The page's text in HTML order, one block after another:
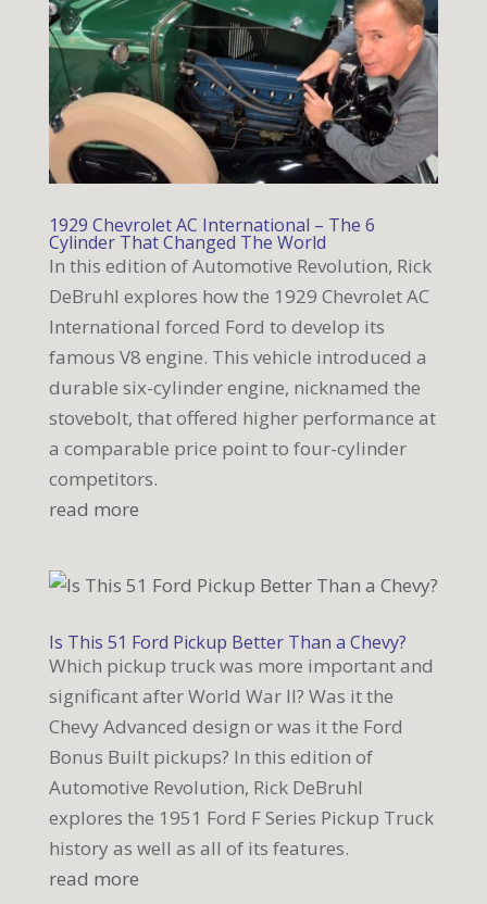
1929 Chevrolet AC International – The 6
Cylinder That Changed The World
In this edition of Automotive Revolution, Rick
DeBruhl explores how the 1929 Chevrolet AC
International forced Ford to develop its
famous V8 engine. This vehicle introduced a
durable six-cylinder engine, nicknamed the
stovebolt, that offered higher performance at
a comparable price point to four-cylinder
competitors.
read more
Is This 51 Ford Pickup Better Than a Chevy?
Which pickup truck was more important and
significant after World War II? Was it the
Chevy Advanced design or was it the Ford
Bonus Built pickups? In this edition of
Automotive Revolution, Rick DeBruhl
explores the 1951 Ford F Series Pickup Truck
history as well as all of its features.
read more